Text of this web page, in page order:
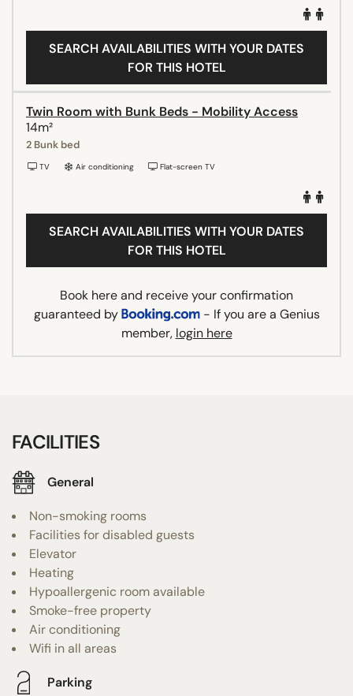
SEARCH AVAILABILITIES WITH YOUR DATES
FOR THIS HOTEL
Twin Room with Bunk Beds - Mobility Access
14m²
2 Bunk bed
TV Air conditioning Flat-screen TV
SEARCH AVAILABILITIES WITH YOUR DATES
FOR THIS HOTEL
Book here and receive your confirmation
guaranteed by
- If you are a Genius
member, login here
FACILITIES
General
Non-smoking rooms
Facilities for disabled guests
Elevator
Heating
Hypoallergenic room available
Smoke-free property
Air conditioning
Wifi in all areas
Parking